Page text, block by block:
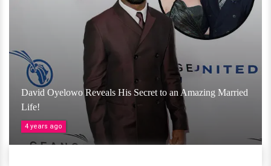
David Oyelowo Reveals His Secret to an Amazing Married
Life!
4 years ago